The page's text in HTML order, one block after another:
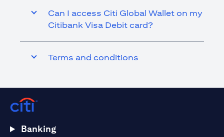
Can I access Citi Global Wallet on my
Citibank Visa Debit card?
Terms and conditions
Banking